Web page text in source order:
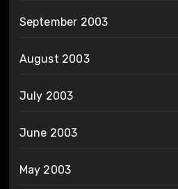
September 2003
August 2003
July 2003
June 2003
May 2003